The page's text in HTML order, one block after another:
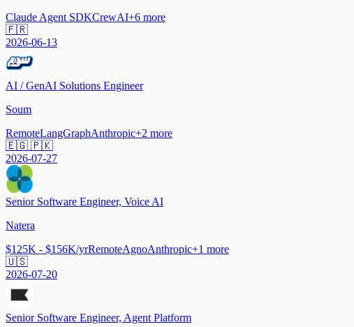
Claude Agent SDKCrewAI+6 more
🇫🇷
2026-06-13
AI / GenAI Solutions Engineer
Soum
RemoteLangGraphAnthropic+2 more
🇪🇬 🇵🇰
2026-07-27
Senior Software Engineer, Voice AI
Natera
$125K - $156K/yrRemoteAgnoAnthropic+1 more
🇺🇸
2026-07-20
Senior Software Engineer, Agent Platform